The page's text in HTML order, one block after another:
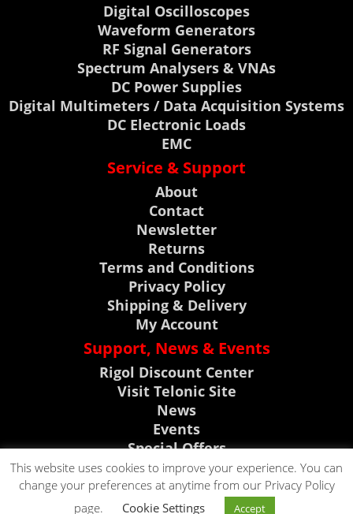
Digital Oscilloscopes
Waveform Generators
RF Signal Generators
Spectrum Analysers & VNAs
DC Power Supplies
Digital Multimeters / Data Acquisition Systems
DC Electronic Loads
EMC
Service & Support
About
Contact
Newsletter
Returns
Terms and Conditions
Privacy Policy
Shipping & Delivery
My Account
Support, News & Events
Rigol Discount Center
Visit Telonic Site
News
Events
Special Offers
Product Support
CLICK TO CALL
This website uses cookies to improve your experience. You can
change your preferences at anytime from our Privacy Policy
page.
Cookie Settings Accept